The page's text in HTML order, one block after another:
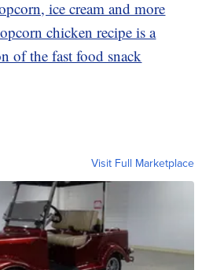
ice cream and more
chicken recipe is a
of the fast food snack
Visit Full Marketplace